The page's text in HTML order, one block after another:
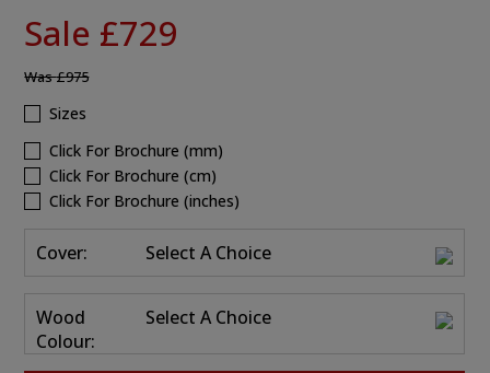
Sale £729
Was£975
Sizes
Click For Brochure (mm)
Click For Brochure (cm)
Click For Brochure (inches)
Cover: Select A Choice
Wood
Colour:
Select A Choice